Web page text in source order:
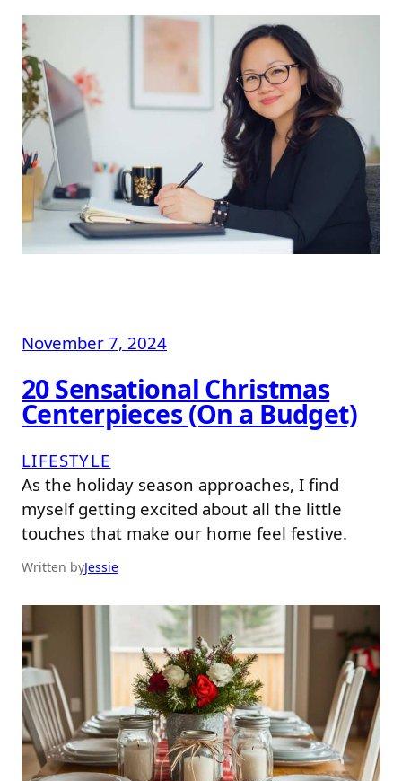
November 7, 2024
20 Sensational Christmas
Centerpieces (On a Budget)
LIFESTYLE
As the holiday season approaches, I find
myself getting excited about all the little
touches that make our home feel festive.
Written byJessie